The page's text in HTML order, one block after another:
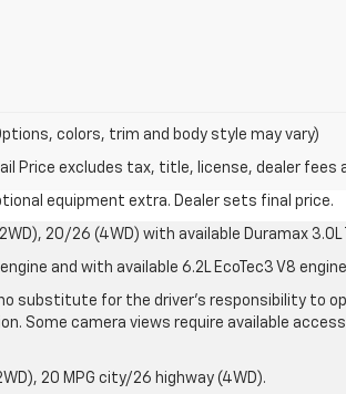
colors, trim and body style may vary)
Price excludes tax, title, license, dealer fees
equipment extra. Dealer sets final price.
20/26 (4WD) with available Duramax 3.0L
and with available 6.2L EcoTec3 V8
substitute for the driver’s responsibility to
Some camera views require available
20 MPG city/26 highway (4WD).